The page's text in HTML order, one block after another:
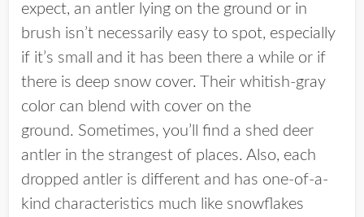
expect, an antler lying on the ground or in
brush isn’t necessarily easy to spot, especially
if it’s small and it has been there a while or if
there is deep snow cover. Their whitish-gray
color can blend with cover on the
ground. Sometimes, you’ll find a shed deer
antler in the strangest of places. Also, each
dropped antler is different and has one-of-a-
kind characteristics much like snowflakes